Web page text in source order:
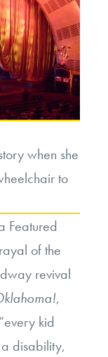
when she
to
Featured
of the
revival
,
kid
disability,